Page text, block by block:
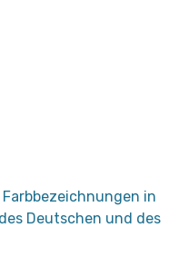
Farbbezeichnungen in
Deutschen und des